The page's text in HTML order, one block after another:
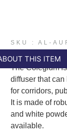
SKU : AL-
THIS ITEM
The Colegium
diffuser that can
for corridors,
It is made of
and white
available.